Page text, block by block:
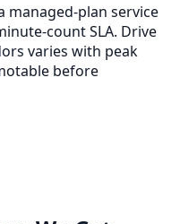
managed-plan service
count SLA. Drive
varies with peak
before